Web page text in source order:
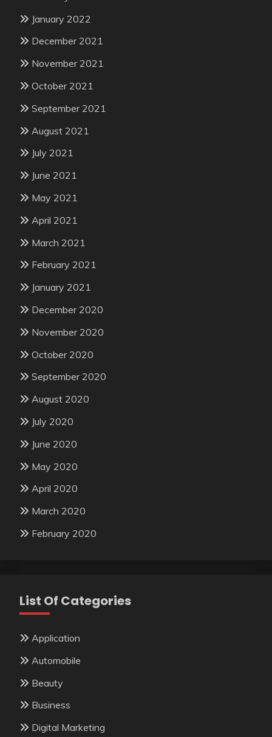
January 2022
December 2021
November 2021
October 2021
September 2021
August 2021
July 2021
June 2021
May 2021
April 2021
March 2021
February 2021
January 2021
December 2020
November 2020
October 2020
September 2020
August 2020
July 2020
June 2020
May 2020
April 2020
March 2020
February 2020
List Of Categories
Application
Automobile
Beauty
Business
Digital Marketing